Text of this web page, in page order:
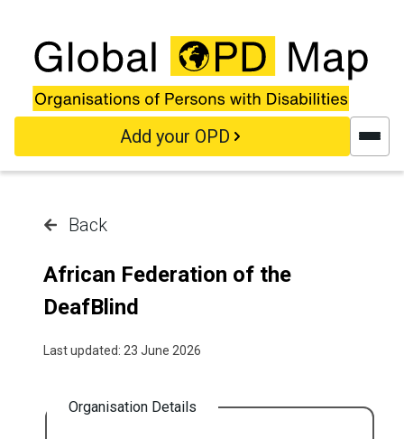
Add your OPD
Back
African Federation of the
DeafBlind
Last updated: 23 June 2026
Organisation Details